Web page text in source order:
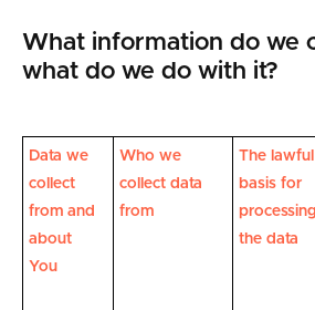
What information do we
what do we do with it?
Data we
collect
from and
about
You
Who we
collect data
from
The lawful
basis for
processing
the data